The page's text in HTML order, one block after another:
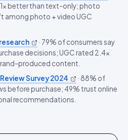
better than text-only; photo
among photo + video UGC
· 79% of consumers say
decisions; UGC rated 2.4x
produced content.
Survey 2024 · 88% of
before purchase; 49% trust online
recommendations.